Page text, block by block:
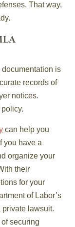
That way,
is
records of
notices.
can help you
you have a
organize your
their
for your
of Labor’s
lawsuit.
securing